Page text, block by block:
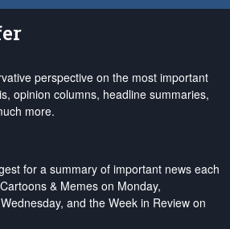
perspective on the most important
opinion columns, headline summaries,
more.
for a summary of important news each
& Memes on Monday,
and the Week in Review on